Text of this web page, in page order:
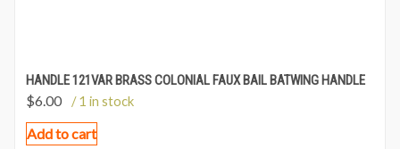
HANDLE 121VAR BRASS COLONIAL FAUX BAIL BATWING HANDLE
$6.00 / 1 in stock
Add to cart